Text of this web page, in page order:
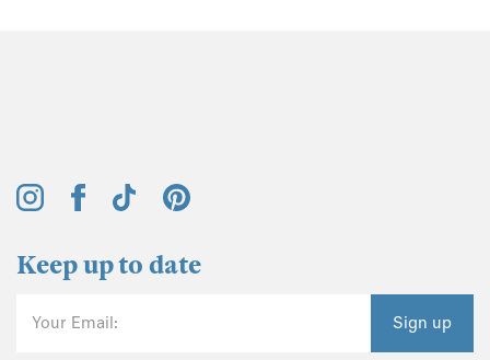
Keep up to date
Your Email: Sign up